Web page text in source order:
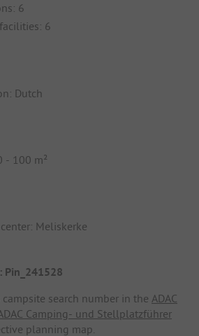
6
6
Dutch
- 100 m²
Meliskerke
Pin_241528
search number in the ADAC
Camping- und Stellplatzführer
planning map.